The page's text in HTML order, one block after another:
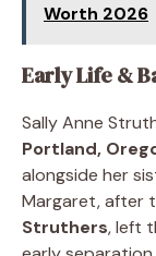
Worth 2026
Early Life &
Sally Anne
Portland,
alongside her
Margaret, after
Struthers, left